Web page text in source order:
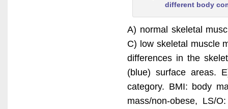
different body
A) normal skeletal
C) low skeletal muscle
differences in the
(blue) surface areas.
category. BMI: body
mass/non-obese, LS/